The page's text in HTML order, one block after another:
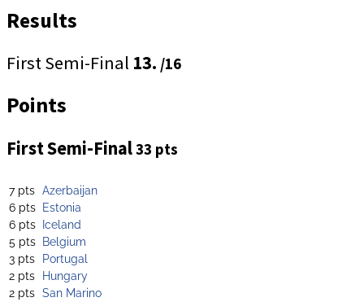
Results
First Semi-Final 13. /16
Points
First Semi-Final33 pts
7 pts Azerbaijan
6 pts Estonia
6 pts Iceland
5 pts Belgium
3 pts Portugal
2 pts Hungary
2 pts San Marino